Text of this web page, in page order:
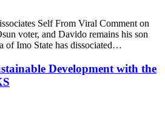
Self From Viral Comment on
voter, and Davido remains his son
of Imo State has dissociated…
Development with the